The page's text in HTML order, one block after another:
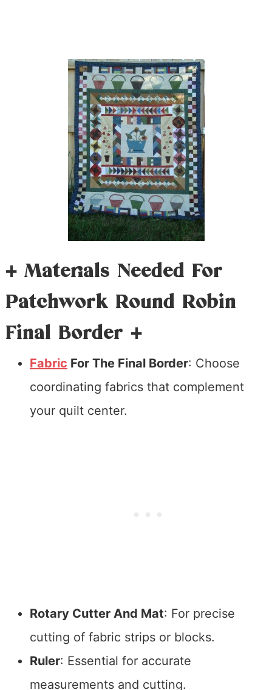
+ Materials Needed For
Patchwork Round Robin
Final Border +
Fabric For The Final Border: Choose
coordinating fabrics that complement
your quilt center.
Rotary Cutter And Mat: For precise
cutting of fabric strips or blocks.
Ruler: Essential for accurate
measurements and cutting.